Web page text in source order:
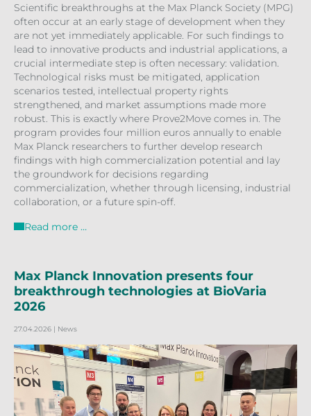
Scientific breakthroughs at the Max Planck Society (MPG)
often occur at an early stage of development when they
are not yet immediately applicable. For such findings to
lead to innovative products and industrial applications, a
crucial intermediate step is often necessary: validation.
Technological risks must be mitigated, application
scenarios tested, intellectual property rights
strengthened, and market assumptions made more
robust. This is exactly where Prove2Move comes in. The
program provides four million euros annually to enable
Max Planck researchers to further develop research
findings with high commercialization potential and lay
the groundwork for decisions regarding
commercialization, whether through licensing, industrial
collaboration, or a future spin-off.
Read more …
Max Planck Innovation presents four
breakthrough technologies at BioVaria
2026
27.04.2026 | News